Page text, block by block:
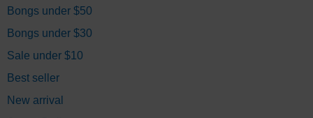
Bongs under $50
Bongs under $30
Sale under $10
Best seller
New arrival